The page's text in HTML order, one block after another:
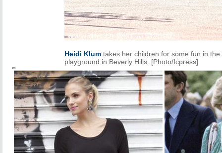
Heidi Klum takes her children for some fun in the
playground in Beverly Hills. [Photo/Icpress]